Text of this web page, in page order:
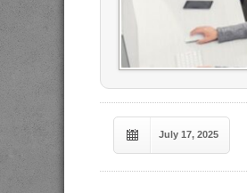
July 17, 2025